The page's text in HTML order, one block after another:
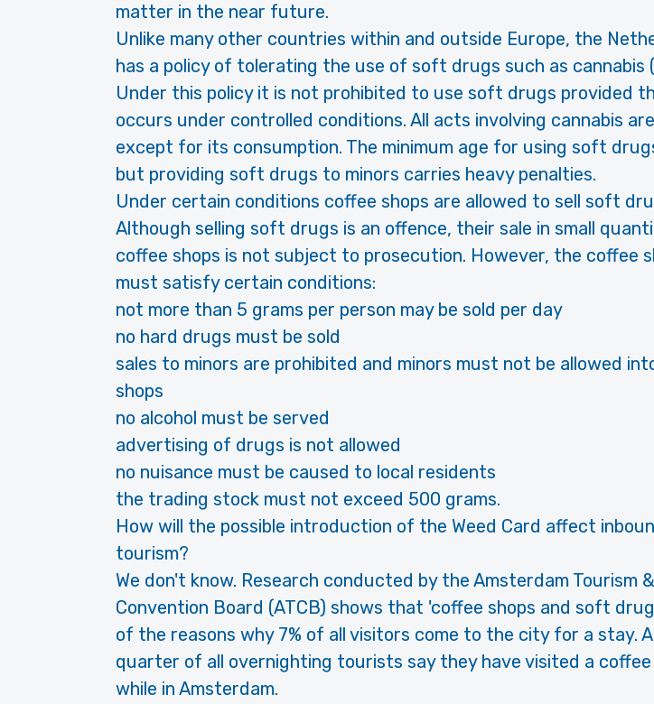
matter in the near future.
Unlike many other countries within and outside Europe, the
has a policy of tolerating the use of soft drugs such as cannabis
Under this policy it is not prohibited to use soft drugs provided
occurs under controlled conditions. All acts involving cannabis
except for its consumption. The minimum age for using soft
but providing soft drugs to minors carries heavy penalties.
Under certain conditions coffee shops are allowed to sell soft
Although selling soft drugs is an offence, their sale in small
coffee shops is not subject to prosecution. However, the coffee
must satisfy certain conditions:
not more than 5 grams per person may be sold per day
no hard drugs must be sold
sales to minors are prohibited and minors must not be allowed
shops
no alcohol must be served
advertising of drugs is not allowed
no nuisance must be caused to local residents
the trading stock must not exceed 500 grams.
How will the possible introduction of the Weed Card affect
tourism?
We don't know. Research conducted by the Amsterdam Tourism &
Convention Board (ATCB) shows that 'coffee shops and soft
of the reasons why 7% of all visitors come to the city for a stay.
quarter of all overnighting tourists say they have visited a coffee
while in Amsterdam.